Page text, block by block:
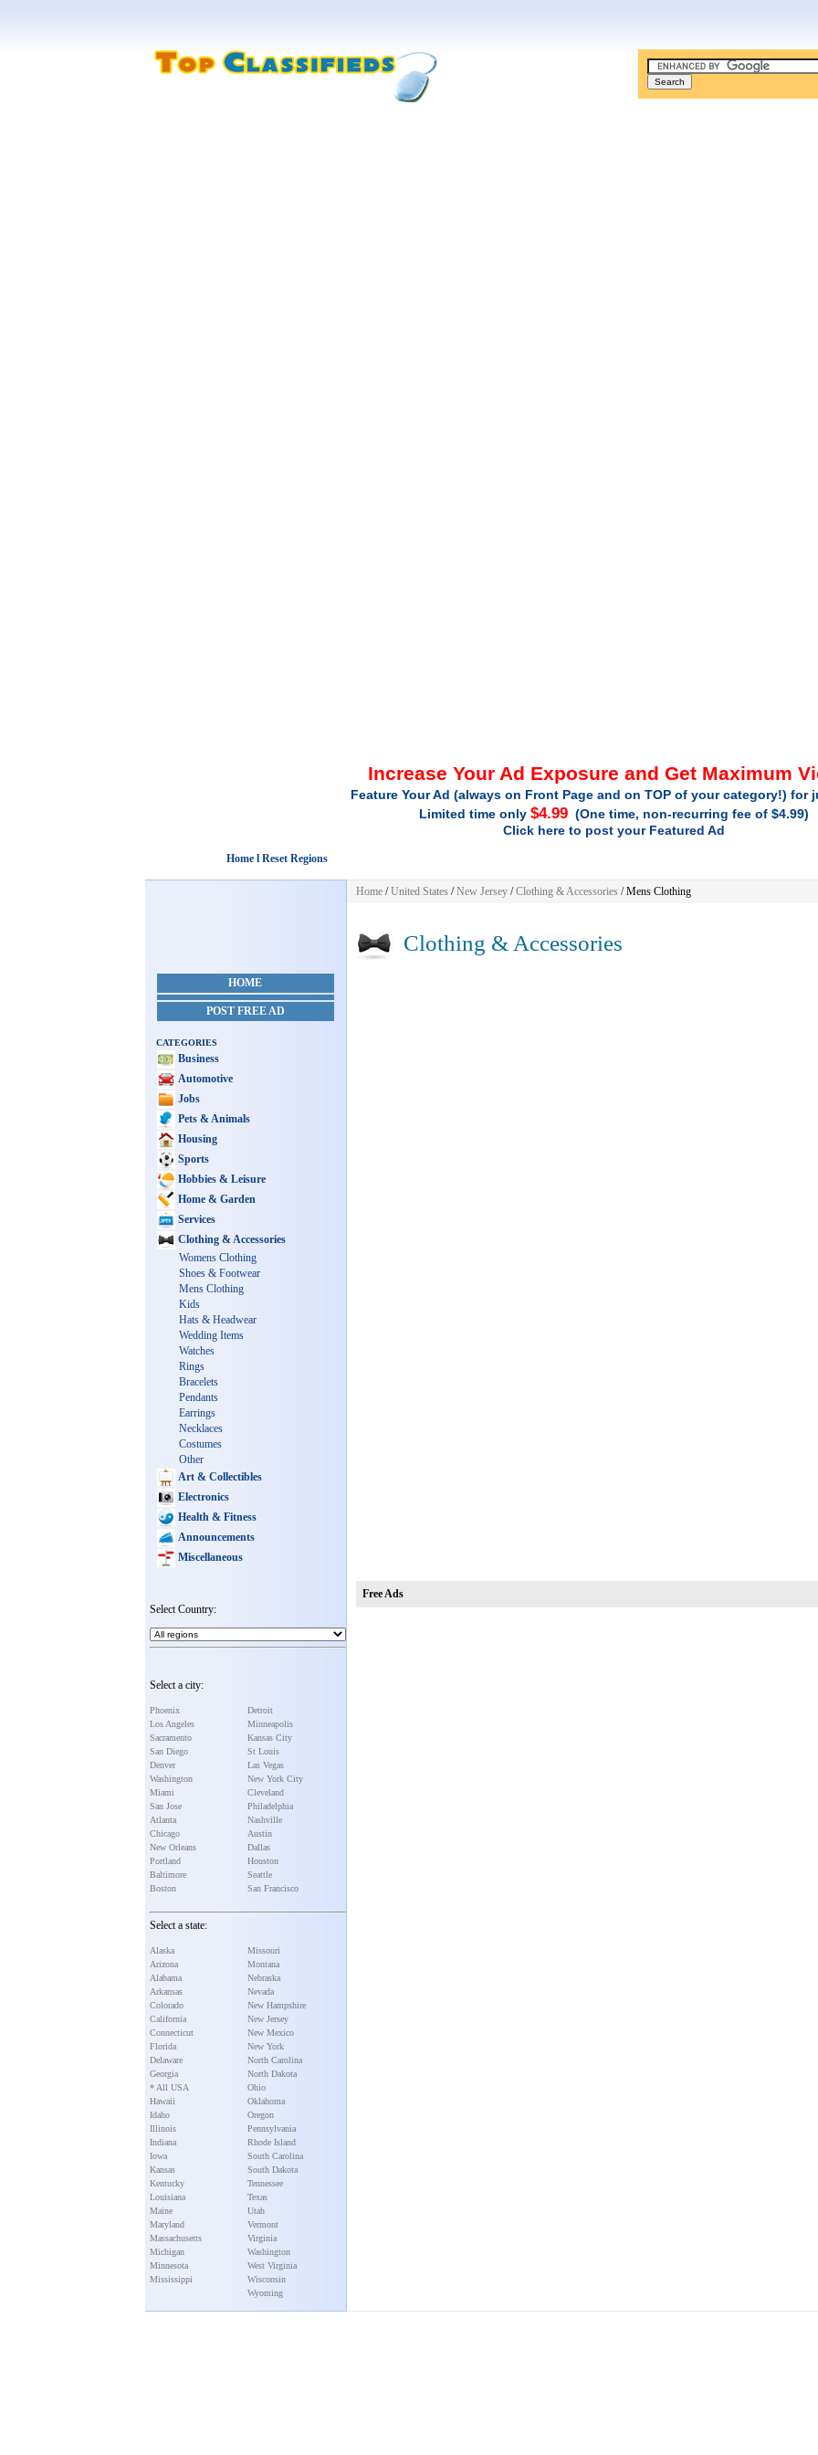
Increase Your Ad Exposure and Get Maximum
Feature Your Ad (always on Front Page and on TOP of your category!) for
Limited time only $4.99(One time, non-recurring fee of $4.99)
Click here to post your Featured Ad
Home l Reset Regions
HOME
POST FREE AD
CATEGORIES
Business
Automotive
Jobs
Pets & Animals
Housing
Sports
Hobbies & Leisure
Home & Garden
Services
Clothing & Accessories
Womens Clothing
Shoes & Footwear
Mens Clothing
Kids
Hats & Headwear
Wedding Items
Watches
Rings
Bracelets
Pendants
Earrings
Necklaces
Costumes
Other
Art & Collectibles
Electronics
Health & Fitness
Announcements
Miscellaneous
Select Country:
Select a city:
Phoenix
Los Angeles
Sacramento
San Diego
Denver
Washington
Miami
San Jose
Atlanta
Chicago
New Orleans
Portland
Baltimore
Boston
Detroit
Minneapolis
Kansas City
St Louis
Las Vegas
New York City
Cleveland
Philadelphia
Nashville
Austin
Dallas
Houston
Seattle
San Francisco
Select a state:
Alaska
Arizona
Alabama
Arkansas
Colorado
California
Connecticut
Florida
Delaware
Georgia
* All USA
Hawaii
Idaho
Illinois
Indiana
Iowa
Kansas
Kentucky
Louisiana
Maine
Maryland
Massachusetts
Michigan
Minnesota
Mississippi
Missouri
Montana
Nebraska
Nevada
New Hampshire
New Jersey
New Mexico
New York
North Carolina
North Dakota
Ohio
Oklahoma
Oregon
Pennsylvania
Rhode Island
South Carolina
South Dakota
Tennessee
Texas
Utah
Vermont
Virginia
Washington
West Virginia
Wisconsin
Wyoming
Home/United States/New Jersey/Clothing & Accessories/ Mens Clothing
Clothing & Accessories
Free Ads